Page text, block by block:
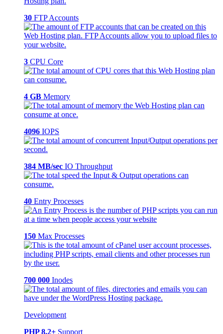
30 FTP Accounts
3 CPU Core
4 GB Memory
4096 IOPS
384 MB/sec IO Throughput
40 Entry Processes
150 Max Processes
700 000 Inodes
Development
PHP 8.2+ Support